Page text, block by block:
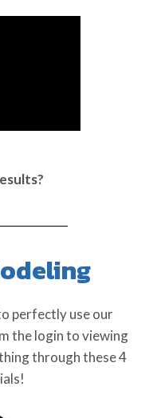
perfectly use our
the login to viewing
through these 4